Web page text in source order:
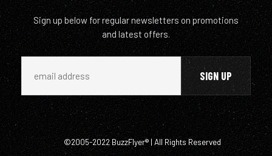
Sign up below for regular newsletters on promotions
and latest offers.
©2005-2022 BuzzFlyer® | All Rights Reserved